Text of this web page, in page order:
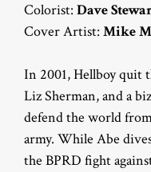
Colorist: Dave
Cover Artist: Mike
In 2001, Hellboy quit
Liz Sherman, and a
defend the world
army. While Abe
the BPRD fight